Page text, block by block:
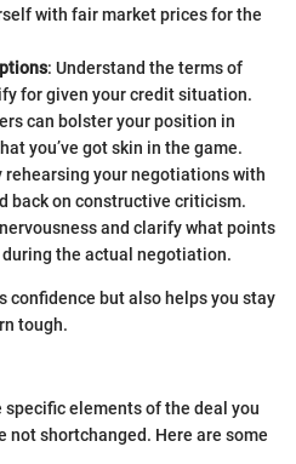
with fair market prices for the
: Understand the terms of
for given your credit situation.
can bolster your position in
you’ve got skin in the game.
rehearsing your negotiations with
back on constructive criticism.
and clarify what points
the actual negotiation.
confidence but also helps you stay
tough.
elements of the deal you
not shortchanged. Here are some